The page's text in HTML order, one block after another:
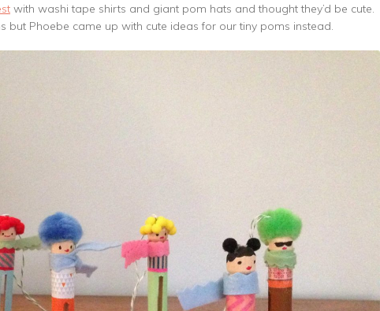
with washi tape shirts and giant pom hats and thought they’d be cute.
but Phoebe came up with cute ideas for our tiny poms instead.